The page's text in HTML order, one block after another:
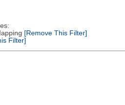
[Remove This Filter]
Filter]